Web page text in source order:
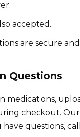
accepted.
are secure
Questions
medications,
checkout. Our
questions, call